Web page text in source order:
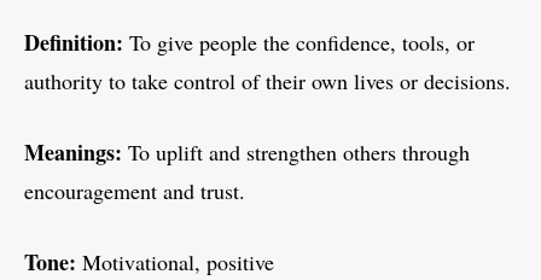
Definition: To give people the confidence, tools, or
authority to take control of their own lives or decisions.
Meanings: To uplift and strengthen others through
encouragement and trust.
Tone: Motivational, positive